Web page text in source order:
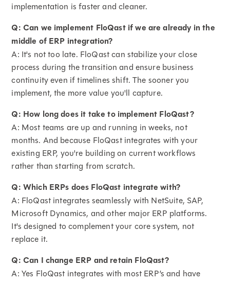
implementation is faster and cleaner.
Q: Can we implement FloQast if we are already in the
middle of ERP integration?
A: It's not too late. FloQast can stabilize your close
process during the transition and ensure business
continuity even if timelines shift. The sooner you
implement, the more value you'll capture.
Q: How long does it take to implement FloQast?
A: Most teams are up and running in weeks, not
months. And because FloQast integrates with your
existing ERP, you're building on current workflows
rather than starting from scratch.
Q: Which ERPs does FloQast integrate with?
A: FloQast integrates seamlessly with NetSuite, SAP,
Microsoft Dynamics, and other major ERP platforms.
It's designed to complement your core system, not
replace it.
Q: Can I change ERP and retain FloQast?
A: Yes FloQast integrates with most ERP’s and have